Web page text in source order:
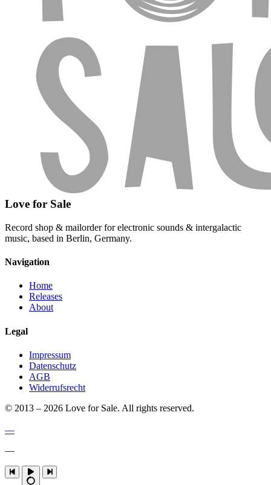
Love for Sale
Record shop & mailorder for electronic sounds & intergalactic
music, based in Berlin, Germany.
Navigation
Home
Releases
About
Legal
Impressum
Datenschutz
AGB
Widerrufsrecht
© 2013 – 2026 Love for Sale. All rights reserved.
—
—